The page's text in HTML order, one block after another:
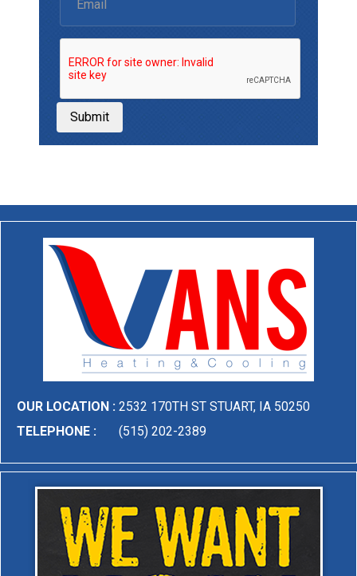
Submit
OUR LOCATION : 2532 170TH ST STUART, IA 50250
TELEPHONE :
(515) 202-2389